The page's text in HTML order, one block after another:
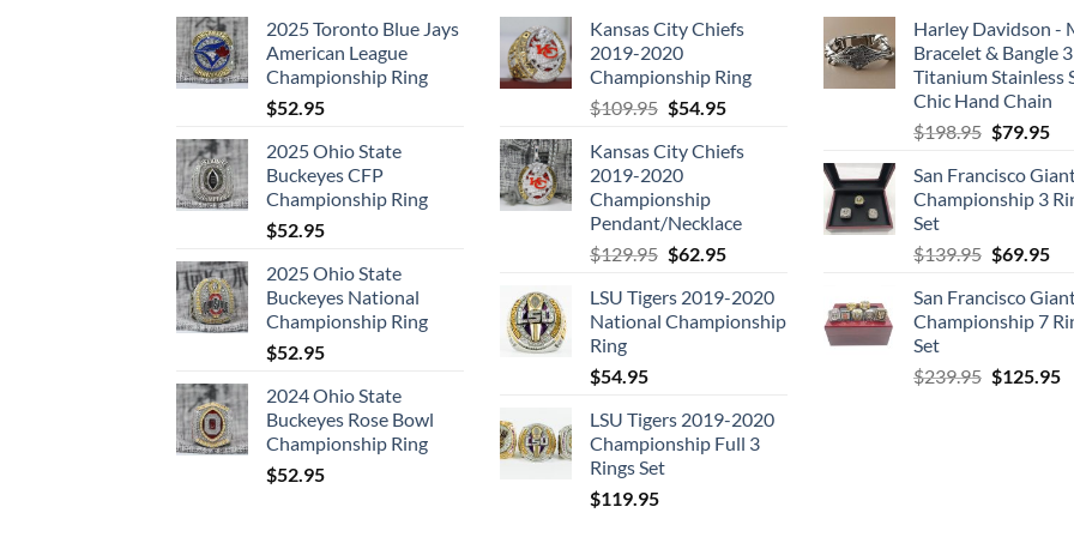
2025 Toronto Blue Jays
American League
Championship Ring
$52.95
2025 Ohio State
Buckeyes CFP
Championship Ring
$52.95
2025 Ohio State
Buckeyes National
Championship Ring
$52.95
2024 Ohio State
Buckeyes Rose Bowl
Championship Ring
$52.95
Kansas City Chiefs
2019-2020
Championship Ring
$109.95 Original
was:
$109.95.
$54.95Current
is:
Kansas City Chiefs
2019-2020
Championship
Pendant/Necklace
$129.95 Original
was:
$129.95.
$62.95Current
is:
$62.95.
LSU Tigers 2019-2020
National Championship
Ring
$54.95
LSU Tigers 2019-2020
Championship Full 3
Rings Set
$119.95
Harley Davidson -
Bracelet & Bangle
Titanium Stainless
Chic Hand Chain
$198.95 Original
was:
$198.95.
$79.95
is:
San Francisco
Championship 3
Set
$139.95 Original
was:
$139.95.
$69.95
is:
San Francisco
Championship 7
Set
$239.95 Original
$125.95